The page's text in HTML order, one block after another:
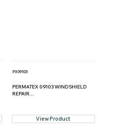
PX09103
PERMATEX 09103 WINDSHIELD
REPAIR...
View Product